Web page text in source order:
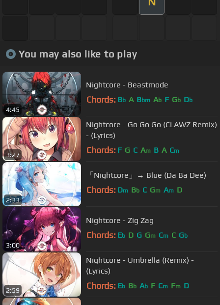
You may also like to play
4:45
Nightcore - Beastmode
Chords: Bb A Bbm Ab F Gb Db
3:27
Nightcore - Go Go Go (CLAWZ Remix)
- (Lyrics)
Chords: F G C Am B A Cm
2:33
「Nightcore」→ Blue (Da Ba Dee)
Chords: Dm Bb C Gm Am D
3:00
Nightcore - Zig Zag
Chords: Eb D G Gm Cm C Gb
2:59
Nightcore - Umbrella (Remix) -
(Lyrics)
Chords: Eb Bb Ab F Cm Fm D